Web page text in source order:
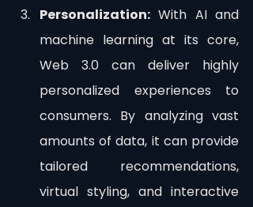
Personalization: With AI and
machine learning at its core,
Web 3.0 can deliver highly
personalized experiences to
consumers. By analyzing vast
amounts of data, it can provide
tailored recommendations,
virtual styling, and interactive